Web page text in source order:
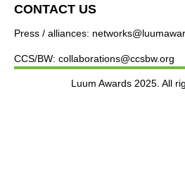
CONTACT US
Press / alliances:
CCS/BW: collaborations@ccsbw.org
Luum Awards 2025. All